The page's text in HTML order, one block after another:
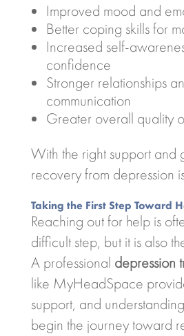
Improved mood and
Better coping skills for
Increased self-
confidence
Stronger relationships
communication
Greater overall quality
With the right support and
recovery from depression
Taking the First Step Toward
Reaching out for help is
difficult step, but it is also
A professional depression
like MyHeadSpace
support, and
begin the journey toward